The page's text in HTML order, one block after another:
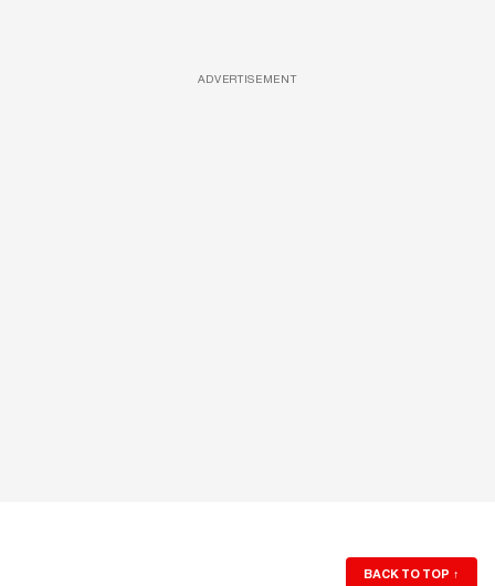
ADVERTISEMENT
BACK TO TOP ↑